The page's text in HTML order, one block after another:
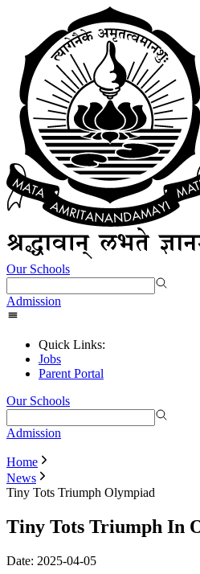
Our Schools
Admission
Quick Links:
Jobs
Parent Portal
Our Schools
Admission
Home
News
Tiny Tots Triumph Olympiad
Tiny Tots Triumph In
Date: 2025-04-05